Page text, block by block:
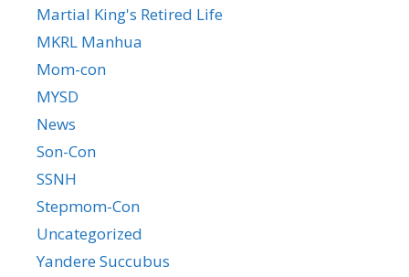
Martial King's Retired Life
MKRL Manhua
Mom-con
MYSD
News
Son-Con
SSNH
Stepmom-Con
Uncategorized
Yandere Succubus